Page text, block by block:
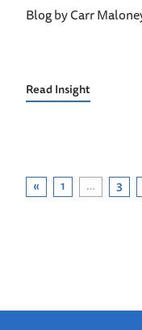
Blog by Carr
Read Insight
« 1 … 3